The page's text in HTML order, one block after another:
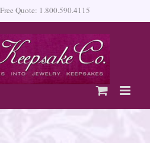
Quote: 1.800.590.4115